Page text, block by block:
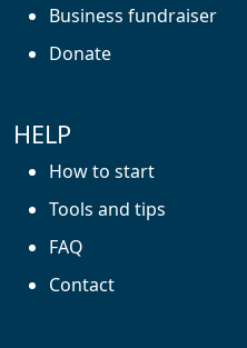
Business fundraiser
Donate
HELP
How to start
Tools and tips
FAQ
Contact